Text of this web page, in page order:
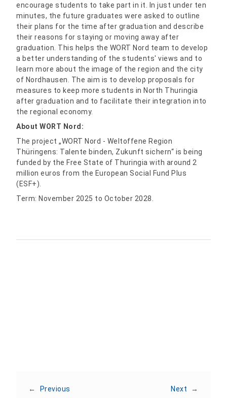
encourage students to take part in it. In just under ten
minutes, the future graduates were asked to outline
their plans for the time after graduation and describe
their reasons for staying or moving away after
graduation. This helps the WORT Nord team to develop
a better understanding of the students' views and to
learn more about the image of the region and the city
of Nordhausen. The aim is to develop proposals for
measures to keep more students in North Thuringia
after graduation and to facilitate their integration into
the regional economy.
About WORT Nord:
The project „WORT Nord - Weltoffene Region
Thüringens: Talente binden, Zukunft sichern“ is being
funded by the Free State of Thuringia with around 2
million euros from the European Social Fund Plus
(ESF+).
Term: November 2025 to October 2028.
← Previous Next →